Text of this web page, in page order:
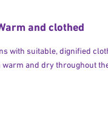
and clothed
with suitable, dignified
warm and dry throughout